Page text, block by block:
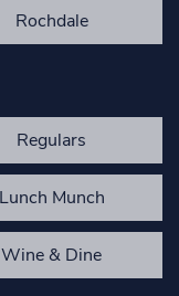
Rochdale
Regulars
Lunch Munch
Wine & Dine